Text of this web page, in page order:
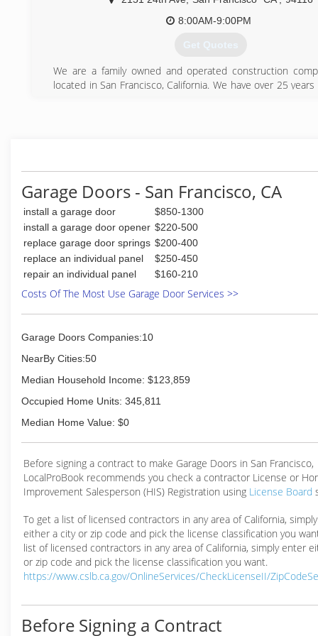
service and will do so in a courteous manner. Give us a
any technical issues perhaps we can answer it over the
(415) 689-3453
8:00AM-9:00PM
Get Quotes
We are a family owned and operated construction
located in San Francisco, California. We have over 25
provide all our attention and focus on our customers,
more competitive prices. Our estimates are always fast and
(415) 269-8853
Garage Doors - San Francisco, CA
install a garage door
$850-1300
install a garage door opener $220-500
replace garage door springs $200-400
replace an individual panel
$250-450
repair an individual panel
$160-210
Costs Of The Most Use Garage Door Services >>
Garage Doors Companies:10
NearBy Cities:50
Median Household Income: $123,859
Occupied Home Units: 345,811
Median Home Value: $0
Before signing a contract to make Garage Doors in San Francisco,
LocalProBook recommends you check a contractor License or
Improvement Salesperson (HIS) Registration using License Board
To get a list of licensed contractors in any area of California,
either a city or zip code and pick the license classification you
list of licensed contractors in any area of California, simply enter
or zip code and pick the license classification you want.
https://www.cslb.ca.gov/OnlineServices/CheckLicenseII/
Before Signing a Contract